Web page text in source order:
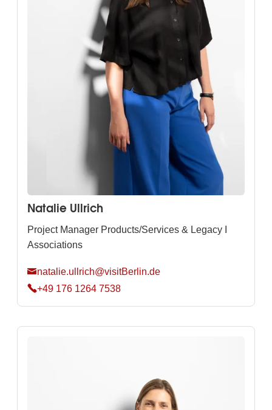
Natalie Ullrich
Project Manager Products/Services & Legacy I
Associations
natalie.ullrich@visitBerlin.de
+49 176 1264 7538